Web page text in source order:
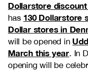
Dollarstore
has 130 Dollarstore
Dollar stores in
will be opened in
March this year. In
opening will be